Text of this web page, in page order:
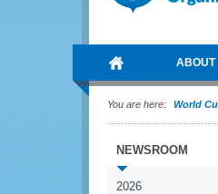
ABOUT
You are here: World
NEWSROOM
2026